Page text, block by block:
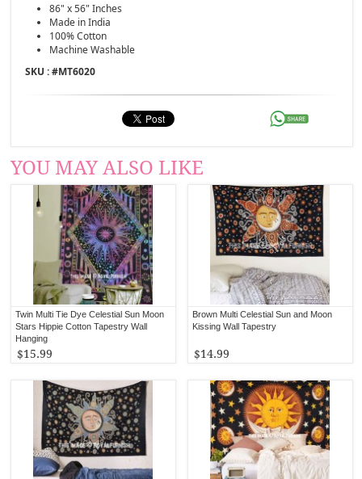
86" x 56" Inches
Made in India
100% Cotton
Machine Washable
SKU : #MT6020
YOU MAY ALSO LIKE
Twin Multi Tie Dye Celestial Sun Moon
Stars Hippie Cotton Tapestry Wall
Hanging
$15.99
Brown Multi Celestial Sun and Moon
Kissing Wall Tapestry
$14.99